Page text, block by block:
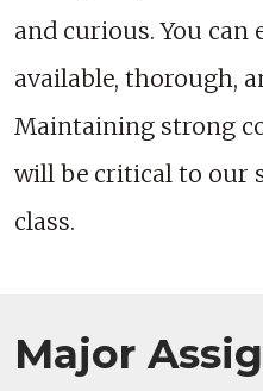
and curious. You can
available, thorough,
Maintaining strong
will be critical to our
class.
Major